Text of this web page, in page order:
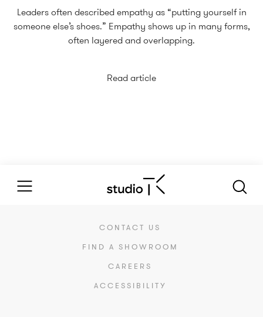
Leaders often described empathy as “putting yourself in
someone else’s shoes.” Empathy shows up in many forms,
often layered and overlapping.
Read article
CONTACT US
FIND A SHOWROOM
CAREERS
ACCESSIBILITY